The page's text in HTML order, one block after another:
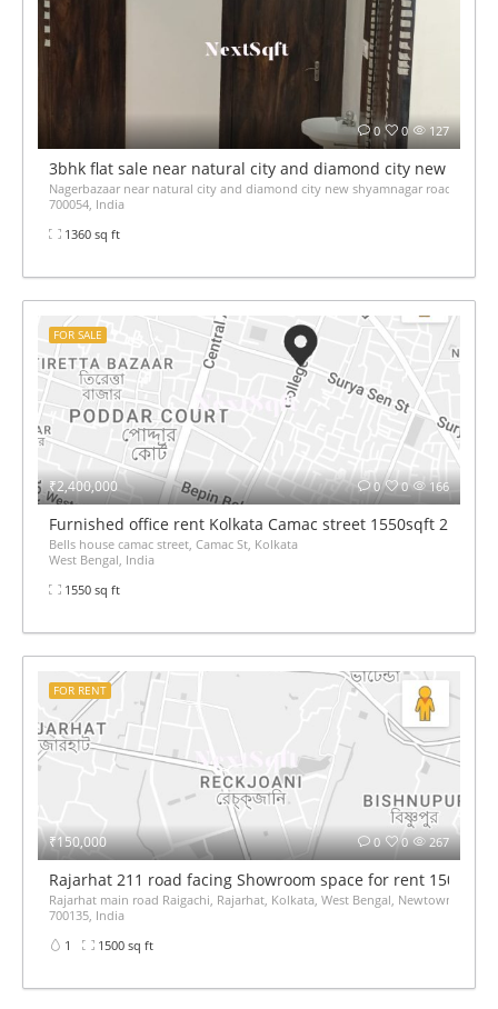
127
0
0
3bhk flat sale near natural city and diamond city new
Nagerbazaar near natural city and diamond city new shyamnagar road jessore
700054, India
1360 sq ft
₹2,400,000 166
0
0
FOR SALE
Furnished office rent Kolkata Camac street 1550sqft 2.4L
Bells house camac street, Camac St, Kolkata
West Bengal, India
1550 sq ft
₹150,000 267
0
0
FOR RENT
Rajarhat 211 road facing Showroom space for rent
Rajarhat main road Raigachi, Rajarhat, Kolkata, West Bengal, Newtown,
700135, India
1
1500 sq ft